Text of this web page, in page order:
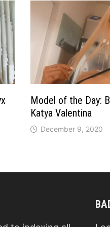
Model of the Day:
Katya Valentina
December 9, 2020